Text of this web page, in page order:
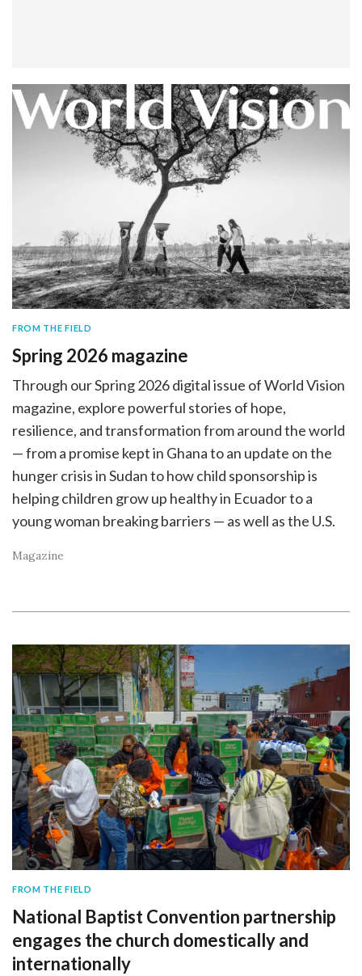
FROM THE FIELD
Spring 2026 magazine
Through our Spring 2026 digital issue of World Vision
magazine, explore powerful stories of hope,
resilience, and transformation from around the world
— from a promise kept in Ghana to an update on the
hunger crisis in Sudan to how child sponsorship is
helping children grow up healthy in Ecuador to a
young woman breaking barriers — as well as the U.S.
Magazine
FROM THE FIELD
National Baptist Convention partnership
engages the church domestically and
internationally